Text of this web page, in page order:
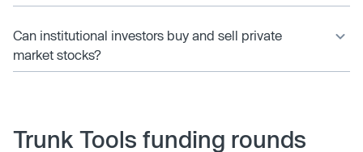
Can institutional investors buy and sell private
market stocks?
Trunk Tools funding rounds